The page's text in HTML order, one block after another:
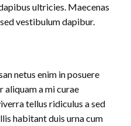
ultricies. Maecenas
vestibulum dapibur.
netus enim in posuere
a mi curae
tellus ridiculus a sed
habitant duis urna cum